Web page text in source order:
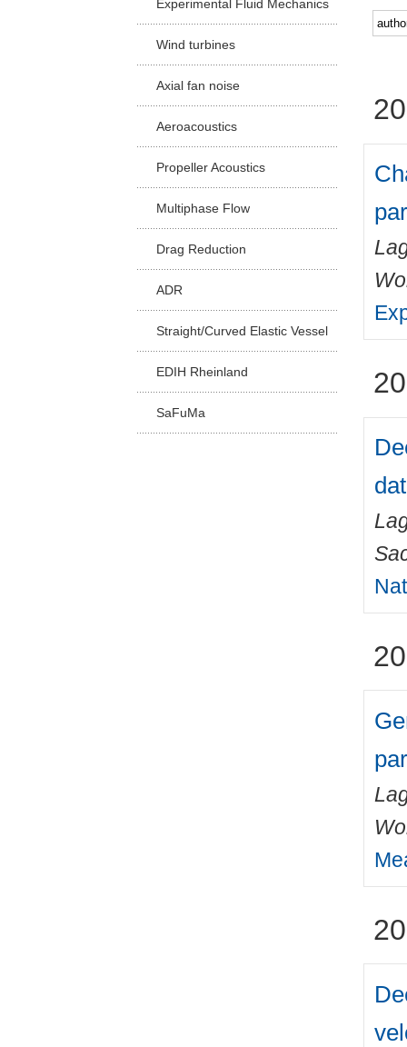
Experimental Fluid Mechanics
Wind turbines
Axial fan noise
Aeroacoustics
Propeller Acoustics
Multiphase Flow
Drag Reduction
ADR
Straight/Curved Elastic Vessel
EDIH Rheinland
SaFuMa